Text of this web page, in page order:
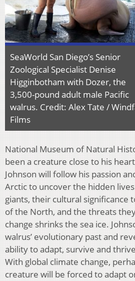
SeaWorld San Diego’s Senior
Zoological Specialist Denise
Higginbotham with Dozer, the
3,500-pound adult male Pacific
walrus. Credit: Alex Tate /
Films
National Museum of Natural
been a creature close to his
Johnson will follow his passion
Arctic to uncover the hidden
giants, their cultural significance
of the North, and the threats
change shrinks the sea ice.
walrus’ evolutionary past and
ability to adapt, survive and
With global climate change,
creature will be forced to adapt